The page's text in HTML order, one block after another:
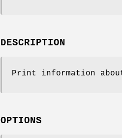
DESCRIPTION
Print information
OPTIONS